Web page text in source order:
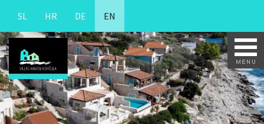
SL HR DE EN